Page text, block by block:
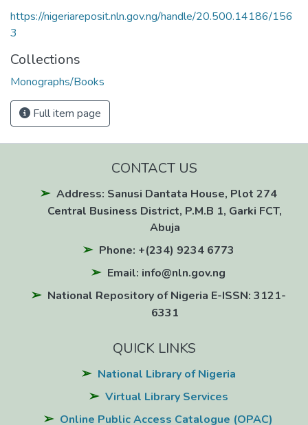
https://nigeriareposit.nln.gov.ng/handle/20.500.14186/156
3
Collections
Monographs/Books
Full item page
CONTACT US
Address: Sanusi Dantata House, Plot 274
Central Business District, P.M.B 1, Garki FCT,
Abuja
Phone: +(234) 9234 6773
Email: info@nln.gov.ng
National Repository of Nigeria E-ISSN: 3121-
6331
QUICK LINKS
National Library of Nigeria
Virtual Library Services
Online Public Access Catalogue (OPAC)